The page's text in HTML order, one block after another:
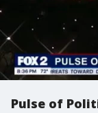
Pulse of